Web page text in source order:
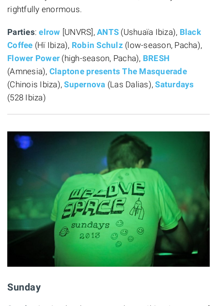
rightfully enormous.
Parties:elrow [UNVRS], ANTS (Ushuaïa Ibiza), Black
Coffee (Hï Ibiza), Robin Schulz (low-season, Pacha),
Flower Power (high-season, Pacha), BRESH
(Amnesia), Claptone presents The Masquerade
(Chinois Ibiza),Supernova (Las Dalias),Saturdays
(528 Ibiza)
Sunday